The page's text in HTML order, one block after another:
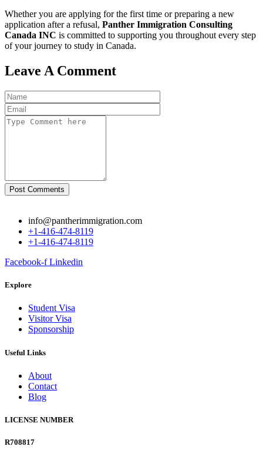
Whether you are applying for the first time or preparing a new
application after a refusal, Panther Immigration Consulting
Canada INC is committed to supporting you throughout every step
of your journey to study in Canada.
Leave A Comment
Post Comments
info@pantherimmigration.com
+1-416-474-8119
+1-416-474-8119
Facebook-f Linkedin
Explore
Student Visa
Visitor Visa
Sponsorship
Useful Links
About
Contact
Blog
LICENSE NUMBER
R708817